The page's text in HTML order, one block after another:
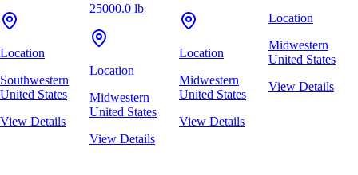
Location
Southwestern
United States
View Details
25000.0 lb
Location
Midwestern
United States
View Details
Location
Midwestern
United States
View Details
Location
Midwestern
United States
View Details